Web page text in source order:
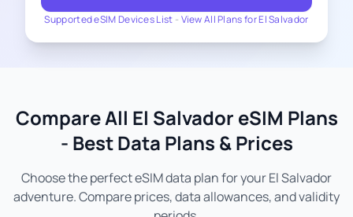
Supported eSIM Devices List - View All Plans for El Salvador
Compare All El Salvador eSIM Plans
- Best Data Plans & Prices
Choose the perfect eSIM data plan for your El Salvador
adventure. Compare prices, data allowances, and validity